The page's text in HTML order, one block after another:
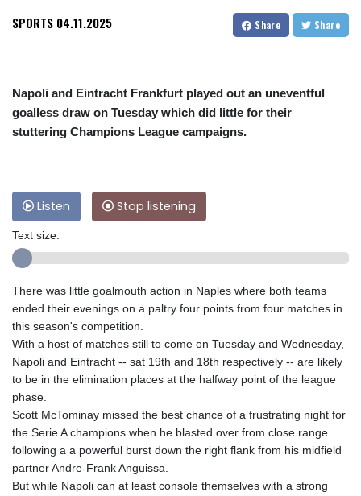
SPORTS 04.11.2025 Share Share
Napoli and Eintracht Frankfurt played out an uneventful
goalless draw on Tuesday which did little for their
stuttering Champions League campaigns.
Listen Stop listening
Text size:
There was little goalmouth action in Naples where both teams
ended their evenings on a paltry four points from four matches in
this season's competition.
With a host of matches still to come on Tuesday and Wednesday,
Napoli and Eintracht -- sat 19th and 18th respectively -- are likely
to be in the elimination places at the halfway point of the league
phase.
Scott McTominay missed the best chance of a frustrating night for
the Serie A champions when he blasted over from close range
following a a powerful burst down the right flank from his midfield
partner Andre-Frank Anguissa.
But while Napoli can at least console themselves with a strong